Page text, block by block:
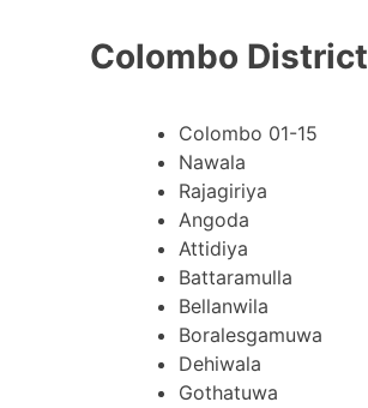
Colombo District
Colombo 01-15
Nawala
Rajagiriya
Angoda
Attidiya
Battaramulla
Bellanwila
Boralesgamuwa
Dehiwala
Gothatuwa